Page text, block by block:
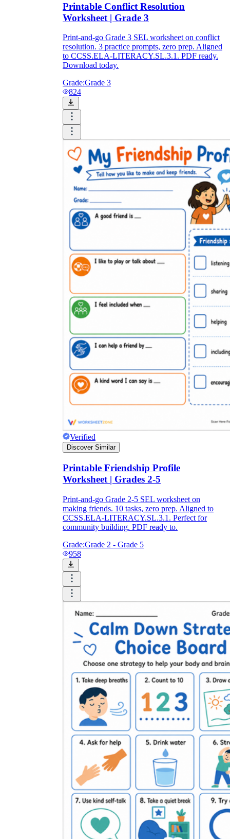
Printable Conflict Resolution
Worksheet | Grade 3
Print-and-go Grade 3 SEL worksheet on conflict
resolution. 3 practice prompts, zero prep. Aligned
to CCSS.ELA-LITERACY.SL.3.1. PDF ready.
Download today.
Grade:Grade 3
824
Verified
Discover Similar
Printable Friendship Profile
Worksheet | Grades 2-5
Print-and-go Grade 2-5 SEL worksheet on
making friends. 10 tasks, zero prep. Aligned to
CCSS.ELA-LITERACY.SL.3.1. Perfect for
community building. PDF ready to.
Grade:Grade 2 - Grade 5
958